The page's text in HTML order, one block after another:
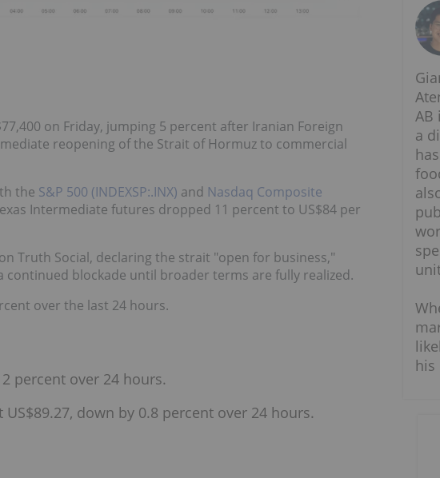
on Friday, jumping 5 percent after Iranian Foreign
reopening of the Strait of Hormuz to commercial
the S&P 500 (INDEXSP:.INX) and Nasdaq Composite
Intermediate futures dropped 11 percent to US$84 per
Truth Social, declaring the strait "open for business,"
blockade until broader terms are fully realized.
over the last 24 hours.
percent over 24 hours.
down by 0.8 percent over 24 hours.
AB
a
his